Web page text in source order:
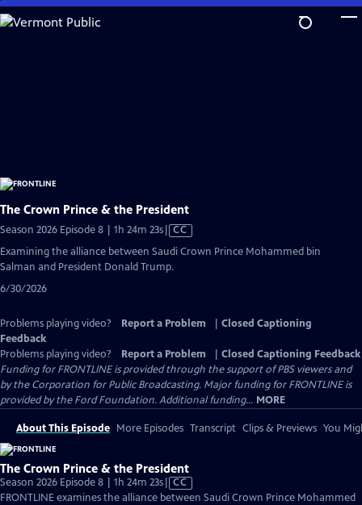
Skip
to
The Crown Prince & the President
Season 2026 Episode 8 | 1h 24m 23sVideo
has
Captions
CC
Examining the alliance between Saudi Crown Prince Mohammed bin
Salman and President Donald Trump.
6/30/2026
Problems playing video? Report a Problem
Closed Captioning
Feedback
Problems playing video?
Report a Problem
Closed Captioning Feedback
Funding for FRONTLINE is provided through the support of PBS viewers and
by the Corporation for Public Broadcasting. Major funding for FRONTLINE is
provided by the Ford Foundation. Additional funding... MORE
About This Episode More Episodes Transcript Clips & Previews You
The Crown Prince & the President
Season 2026 Episode 8 | 1h 24m 23sVideo
has
CC
FRONTLINE examines the alliance between Saudi Crown Prince Mohammed